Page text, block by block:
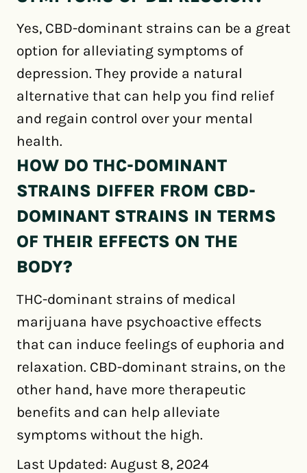
Yes, CBD-dominant strains can be a great
option for alleviating symptoms of
depression. They provide a natural
alternative that can help you find relief
and regain control over your mental
health.
HOW DO THC-DOMINANT
STRAINS DIFFER FROM CBD-
DOMINANT STRAINS IN TERMS
OF THEIR EFFECTS ON THE
BODY?
THC-dominant strains of medical
marijuana have psychoactive effects
that can induce feelings of euphoria and
relaxation. CBD-dominant strains, on the
other hand, have more therapeutic
benefits and can help alleviate
symptoms without the high.
Last Updated: August 8, 2024